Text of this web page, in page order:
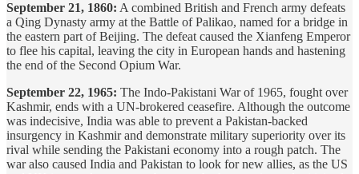
September 21, 1860: A combined British and French army defeats
a Qing Dynasty army at the Battle of Palikao, named for a bridge in
the eastern part of Beijing. The defeat caused the Xianfeng Emperor
to flee his capital, leaving the city in European hands and hastening
the end of the Second Opium War.
September 22, 1965: The Indo-Pakistani War of 1965, fought over
Kashmir, ends with a UN-brokered ceasefire. Although the outcome
was indecisive, India was able to prevent a Pakistan-backed
insurgency in Kashmir and demonstrate military superiority over its
rival while sending the Pakistani economy into a rough patch. The
war also caused India and Pakistan to look for new allies, as the US